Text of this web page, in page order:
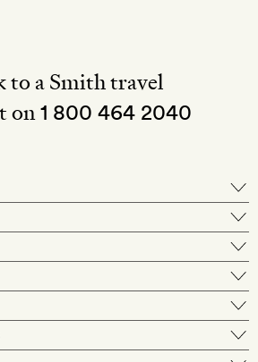
to a Smith travel
on1 800 464 2040
makes a Smith hotel
Exclusive offers